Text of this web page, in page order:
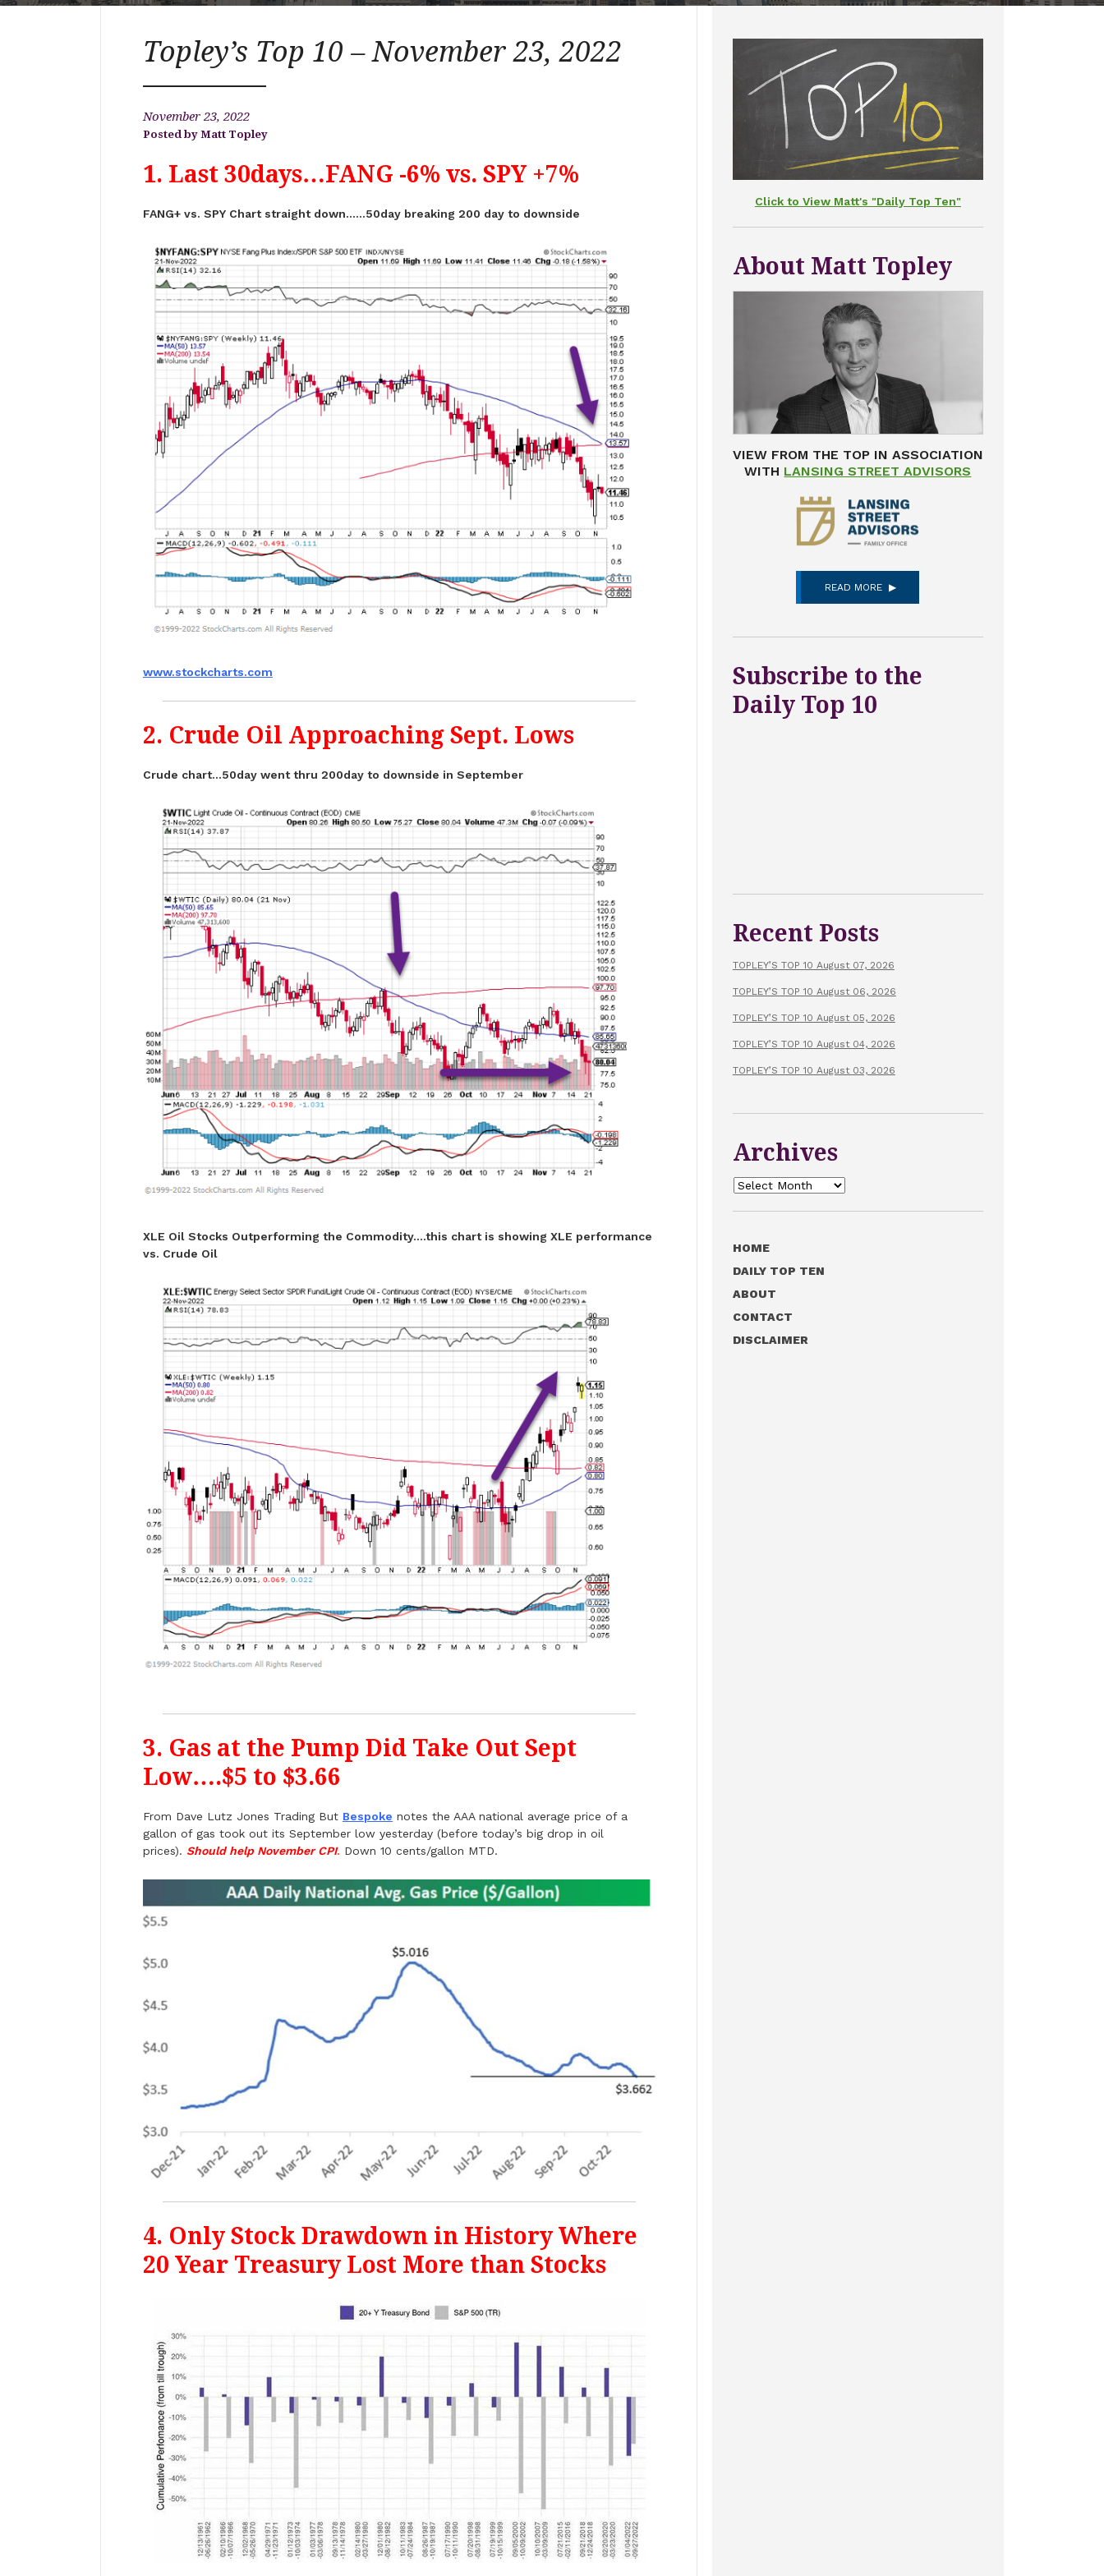
Topley’s Top 10 – November 23, 2022
November 23, 2022
Matt Topley
1. Last 30days…FANG -6% vs. SPY +7%
FANG+ vs. SPY Chart straight down……50day breaking 200 day to downside
www.stockcharts.com
2. Crude Oil Approaching Sept. Lows
Crude chart…50day went thru 200day to downside in September
XLE Oil Stocks Outperforming the Commodity….this chart is showing XLE performance
vs. Crude Oil
3. Gas at the Pump Did Take Out Sept
Low….$5 to $3.66
From Dave Lutz Jones Trading But Bespoke notes the AAA national average price of a
gallon of gas took out its September low yesterday (before today’s big drop in oil
prices). Should help November CPI. Down 10 cents/gallon MTD.
4. Only Stock Drawdown in History Where
20 Year Treasury Lost More than Stocks
Click to View Matt's "Daily Top Ten"
About Matt Topley
VIEW FROM THE TOP IN ASSOCIATION
WITH LANSING STREET ADVISORS
READ MORE
Subscribe to the
Daily Top 10
Recent Posts
TOPLEY’S TOP 10 August 07, 2026
TOPLEY’S TOP 10 August 06, 2026
TOPLEY’S TOP 10 August 05, 2026
TOPLEY’S TOP 10 August 04, 2026
TOPLEY’S TOP 10 August 03, 2026
Archives
Archives
HOME
DAILY TOP TEN
ABOUT
CONTACT
DISCLAIMER